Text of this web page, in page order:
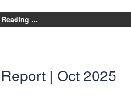
…
| Oct 2025